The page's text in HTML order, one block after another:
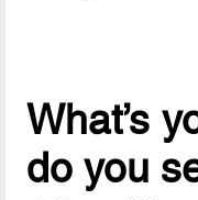
What’s
do you